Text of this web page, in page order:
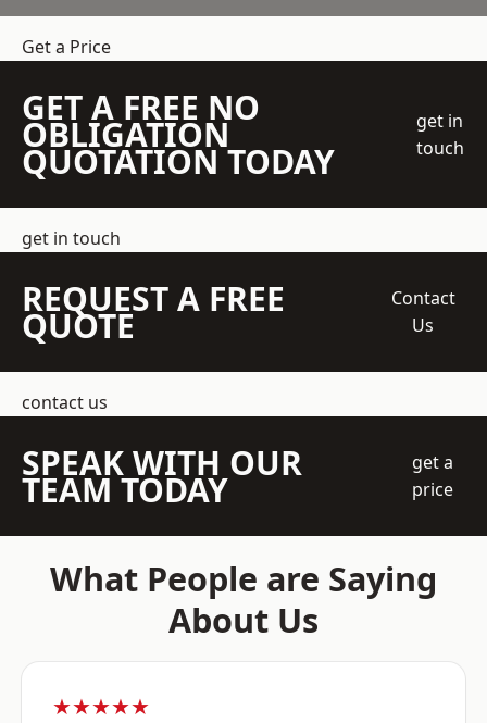
Get a Price
GET A FREE NO
OBLIGATION
QUOTATION TODAY
get in
touch
get in touch
REQUEST A FREE
QUOTE
Contact
Us
contact us
SPEAK WITH OUR
TEAM TODAY
get a
price
What People are Saying
About Us
★★★★★